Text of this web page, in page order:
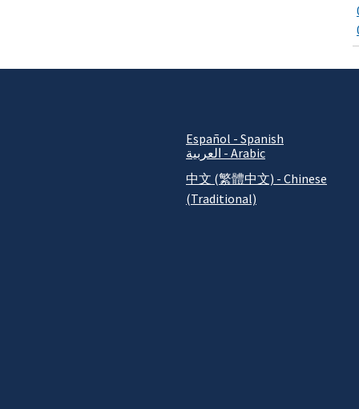
Español - Spanish
العربية - Arabic
中文 (繁體中文) - Chinese
(Traditional)